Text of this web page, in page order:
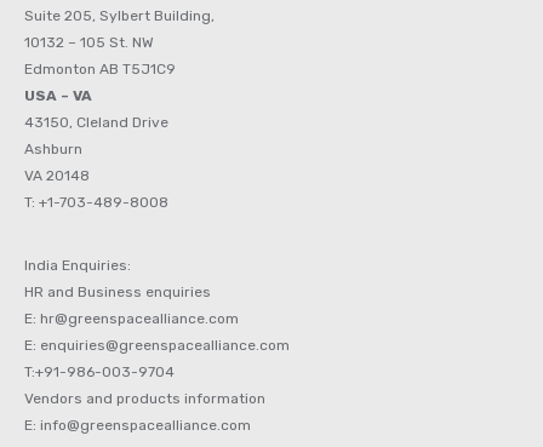
Suite 205, Sylbert Building,
10132 – 105 St. NW
Edmonton AB T5J1C9
USA – VA
43150, Cleland Drive
Ashburn
VA 20148
T: +1-703-489-8008
India Enquiries:
HR and Business enquiries
E: hr@greenspacealliance.com
E: enquiries@greenspacealliance.com
T:+91-986-003-9704
Vendors and products information
E: info@greenspacealliance.com